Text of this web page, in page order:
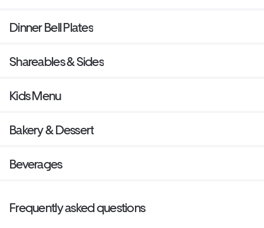
Dinner Bell Plates
Shareables & Sides
Kids Menu
Bakery & Dessert
Beverages
Frequently asked questions